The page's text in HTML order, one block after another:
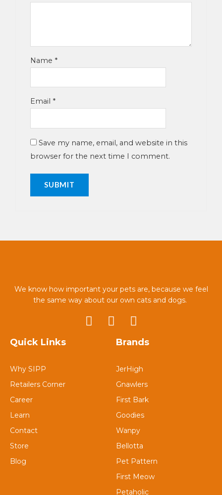
Name *
Email *
Save my name, email, and website in this
browser for the next time I comment.
We know how important your pets are, because we feel
the same way about our own cats and dogs.
Quick Links
Why SIPP
Retailers Corner
Career
Learn
Contact
Store
Blog
Brands
JerHigh
Gnawlers
First Bark
Goodies
Wanpy
Bellotta
Pet Pattern
First Meow
Petaholic